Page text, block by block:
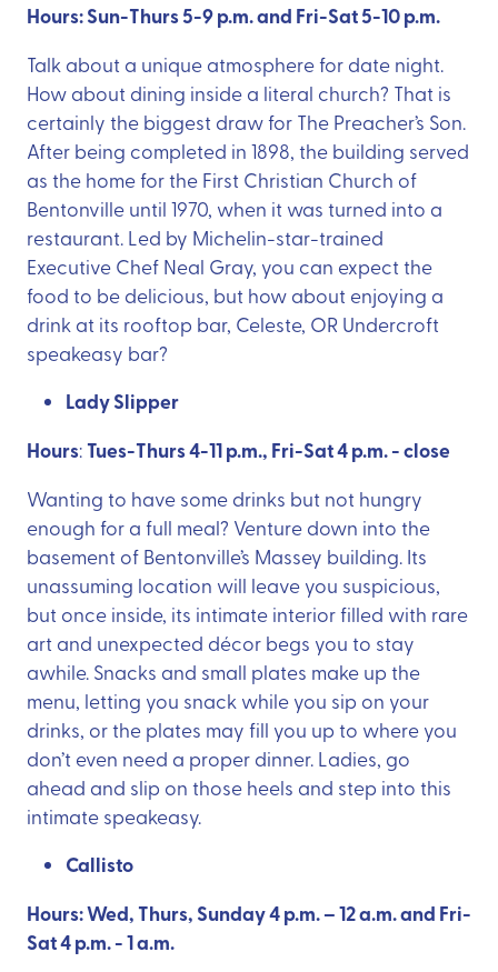
Hours: Sun-Thurs 5-9 p.m. and Fri-Sat 5-10 p.m.
Talk about a unique atmosphere for date night.
How about dining inside a literal church? That is
certainly the biggest draw for The Preacher’s Son.
After being completed in 1898, the building served
as the home for the First Christian Church of
Bentonville until 1970, when it was turned into a
restaurant. Led by Michelin-star-trained
Executive Chef Neal Gray, you can expect the
food to be delicious, but how about enjoying a
drink at its rooftop bar, Celeste, OR Undercroft
speakeasy bar?
Lady Slipper
Hours:Tues-Thurs 4-11 p.m., Fri-Sat 4 p.m. - close
Wanting to have some drinks but not hungry
enough for a full meal? Venture down into the
basement of Bentonville’s Massey building. Its
unassuming location will leave you suspicious,
but once inside, its intimate interior filled with rare
art and unexpected décor begs you to stay
awhile. Snacks and small plates make up the
menu, letting you snack while you sip on your
drinks, or the plates may fill you up to where you
don’t even need a proper dinner. Ladies, go
ahead and slip on those heels and step into this
intimate speakeasy.
Callisto
Hours: Wed, Thurs, Sunday 4 p.m. – 12 a.m. and Fri-
Sat 4 p.m. - 1 a.m.